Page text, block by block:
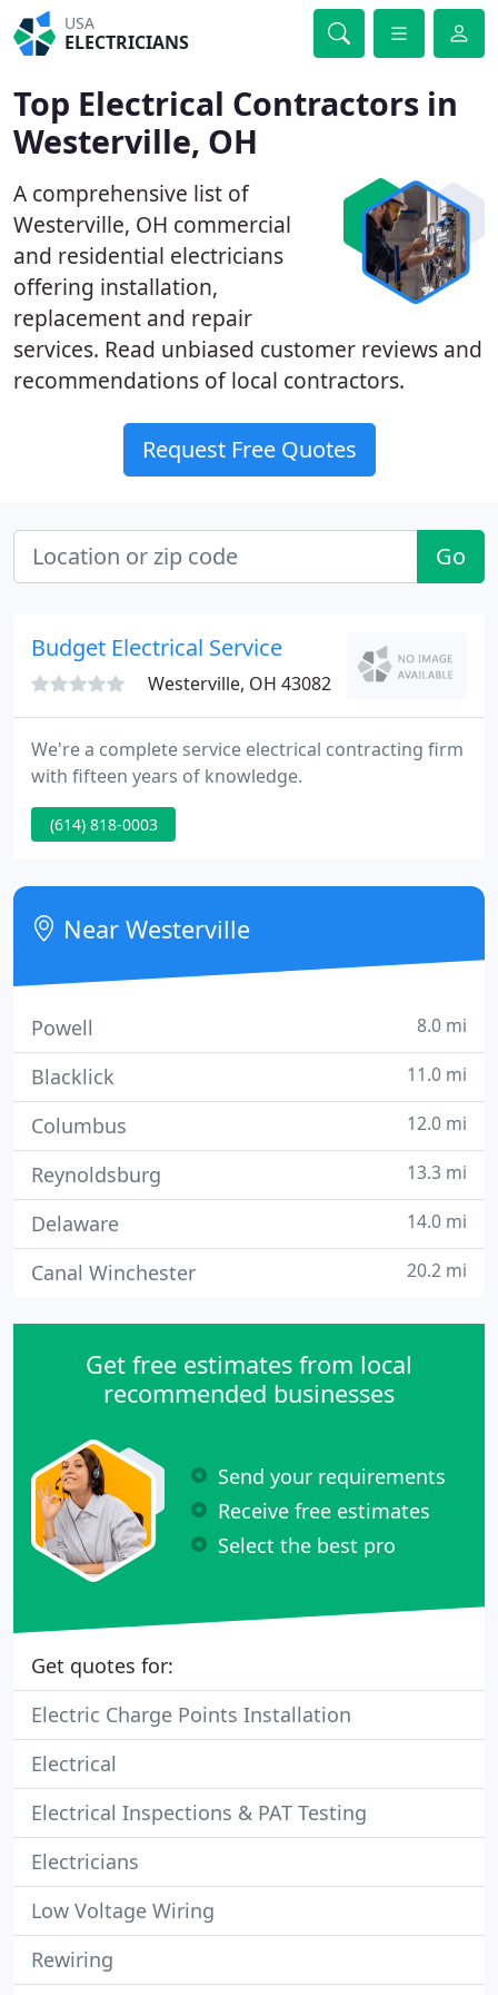
USA
ELECTRICIANS
Top Electrical Contractors in
Westerville, OH
A comprehensive list of
Westerville, OH commercial
and residential electricians
offering installation,
replacement and repair
services. Read unbiased customer reviews and
recommendations of local contractors.
Request Free Quotes
Go
Budget Electrical Service
Westerville, OH 43082
We're a complete service electrical contracting firm
with fifteen years of knowledge.
(614) 818-0003
Near Westerville
Powell 8.0 mi
Blacklick 11.0 mi
Columbus 12.0 mi
Reynoldsburg 13.3 mi
Delaware 14.0 mi
Canal Winchester 20.2 mi
Get free estimates from local
recommended businesses
Send your requirements
Receive free estimates
Select the best pro
Get quotes for:
Electric Charge Points Installation
Electrical
Electrical Inspections & PAT Testing
Electricians
Low Voltage Wiring
Rewiring